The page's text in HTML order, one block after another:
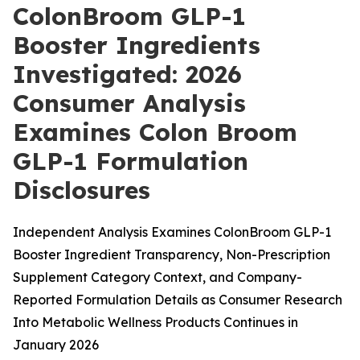
ColonBroom GLP-1
Booster Ingredients
Investigated: 2026
Consumer Analysis
Examines Colon Broom
GLP-1 Formulation
Disclosures
Independent Analysis Examines ColonBroom GLP-1
Booster Ingredient Transparency, Non-Prescription
Supplement Category Context, and Company-
Reported Formulation Details as Consumer Research
Into Metabolic Wellness Products Continues in
January 2026